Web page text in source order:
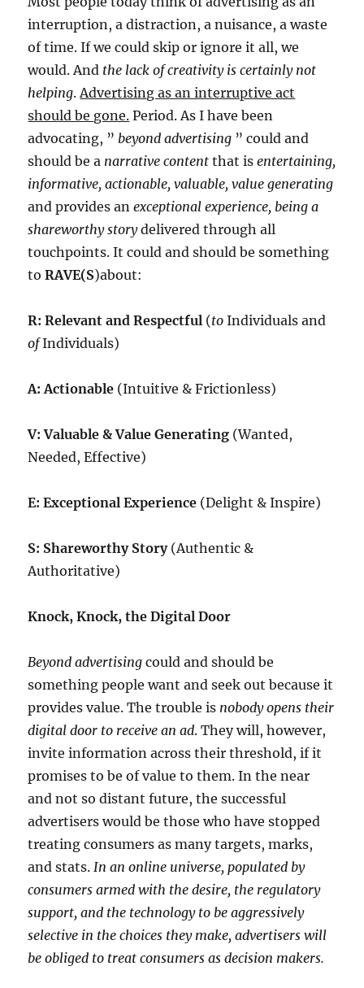
interruption, a distraction, a nuisance, a waste
of time. If we could skip or ignore it all, we
would. And the lack of creativity is certainly not
helping. Advertising as an interruptive act
should be gone. Period. As I have been
advocating, ” beyond advertising ” could and
should be a narrative content that isentertaining,
informative, actionable, valuable, value generating
and provides anexceptional experience, being a
shareworthy storydelivered through all
touchpoints. It could and should be something
toRAVE(S)about:
R: Relevant and Respectful (to Individuals and
ofIndividuals)
A: Actionable (Intuitive & Frictionless)
V: Valuable & Value Generating (Wanted,
Needed, Effective)
E: Exceptional Experience (Delight & Inspire)
S: Shareworthy Story(Authentic &
Authoritative)
Knock, Knock, the Digital Door
Beyond advertising could and should be
something people want and seek out because it
provides value. The trouble is nobody opens their
digital door to receive an ad. They will, however,
invite information across their threshold, if it
promises to be of value to them. In the near
and not so distant future, the successful
advertisers would be those who have stopped
treating consumers as many targets, marks,
and stats. In an online universe, populated by
consumers armed with the desire, the regulatory
support, and the technology to be aggressively
selective in the choices they make, advertisers will
be obliged to treat consumers as decision makers.